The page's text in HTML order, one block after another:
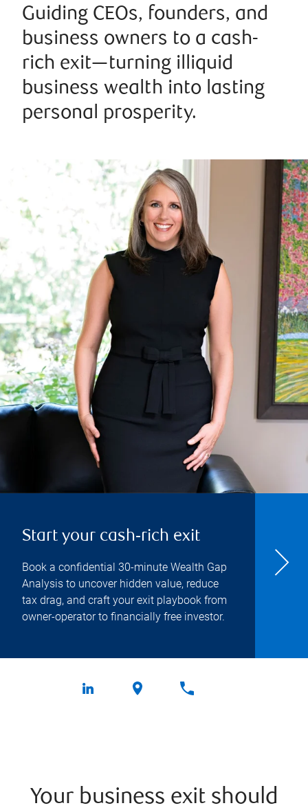
Guiding CEOs, founders, and
business owners to a cash-
rich exit—turning illiquid
business wealth into lasting
personal prosperity.
Start your cash‑rich exit
Book a confidential 30-minute Wealth Gap
Analysis to uncover hidden value, reduce
tax drag, and craft your exit playbook from
owner-operator to financially free investor.
Your business exit should